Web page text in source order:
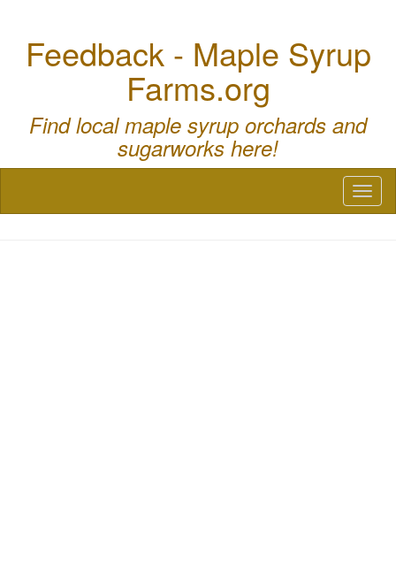
Feedback - Maple Syrup
Farms.org
Find local maple syrup orchards and
sugarworks here!